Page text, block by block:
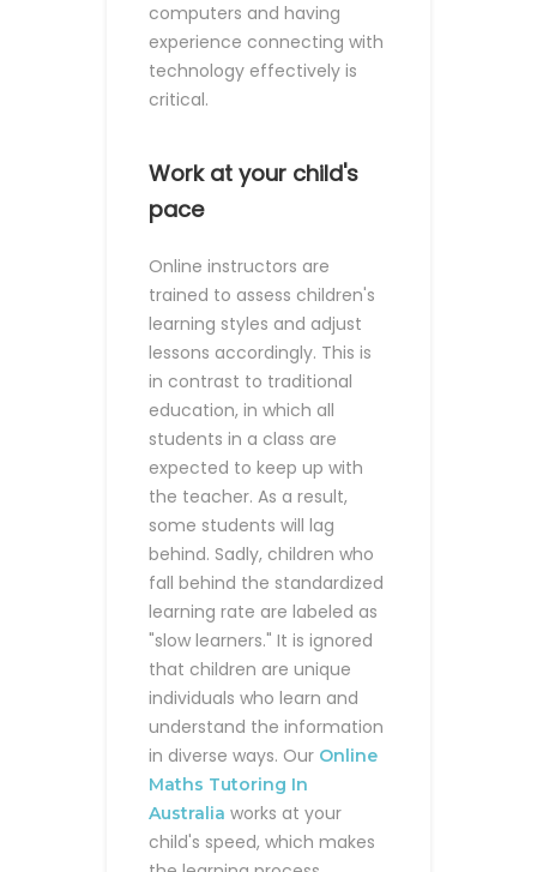
computers and having
experience connecting with
technology effectively is
critical.
Work at your child's
pace
Online instructors are
trained to assess children's
learning styles and adjust
lessons accordingly. This is
in contrast to traditional
education, in which all
students in a class are
expected to keep up with
the teacher. As a result,
some students will lag
behind. Sadly, children who
fall behind the standardized
learning rate are labeled as
"slow learners." It is ignored
that children are unique
individuals who learn and
understand the information
in diverse ways. Our Online
Maths Tutoring In
Australia works at your
child's speed, which makes